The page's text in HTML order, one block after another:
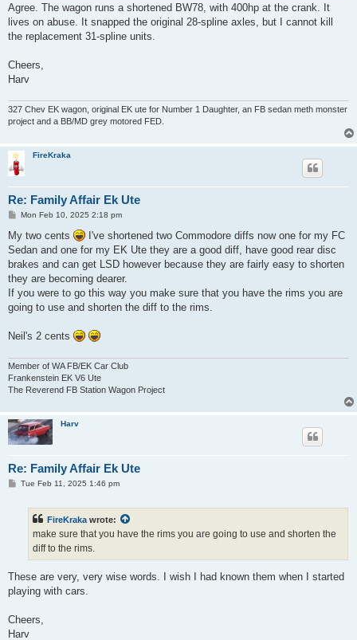
Agree. The wagon runs a shortened BW78, with 400hp at the crank. It
lives on abuse. It snapped the original 28-spline axles, but I cannot kill
the replacement 31-spline units.
Cheers,
Harv
327 Chev EK wagon, original EK ute for Number 1 Daughter, an FB sedan meth monster
project and a BB/MD grey motored FED.
FireKraka
Re: Family Affair Ek Ute
P
s
t
Mon Feb 10, 2025 2:18 pm
My two cents
I've shortened two Commodore diffs now one for my FC
Sedan and one for my EK Ute they are a good diff, have good rear disc
brakes and can get LSD however because they are fairly easy to shorten
they are becoming dearer.
If you were to go this way you make sure that you have the rims you are
going to use and shorten the diff to the rims.
Neil's 2 cents
Member of WA FB/EK Car Club
Frankenstein EK V6 Ute
The Reverend FB Station Wagon Project
Harv
Re: Family Affair Ek Ute
PTue Feb 11, 2025 1:46 pm
FireKraka wrote:
make sure that you have the rims you are going to use and shorten the
diff to the rims.
These are very, very wise words. I wish I had known them when I started
playing with cars.
Cheers,
Harv